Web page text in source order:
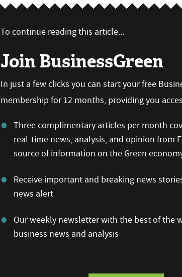
To continue reading this article...
Join BusinessGreen
In just a few clicks you can start your free
membership for 12 months, providing you
Three complimentary articles per month
real-time news, analysis, and opinion from
source of information on the Green
Receive important and breaking news
news alert
Our weekly newsletter with the best of the
business news and analysis